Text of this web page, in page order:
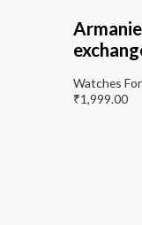
Armanie
Watches
₹1,999.00